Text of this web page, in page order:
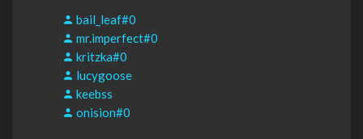
bail_leaf#0
mr.imperfect#0
kritzka#0
lucygoose
keebss
onision#0